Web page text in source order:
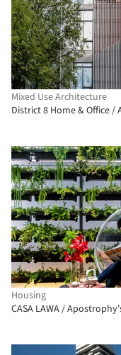
Mixed Use Architecture
District
Housing
CASA LAWA /